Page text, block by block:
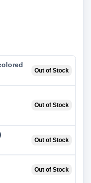
Out of Stock
Out of Stock
Out of Stock
Out of Stock